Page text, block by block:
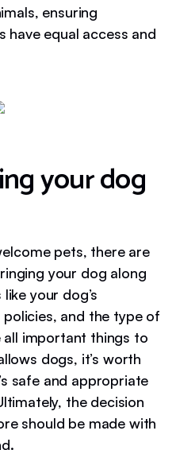
ensuring
have equal access and
your dog
pets, there are
your dog along
your dog’s
policies, and the type of
all important things to
dogs, it’s worth
safe and appropriate
the decision
should be made with